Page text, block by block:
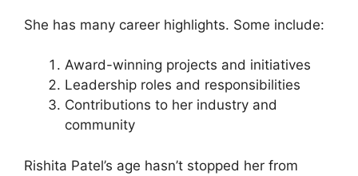
She has many career highlights. Some include:
Award-winning projects and initiatives
Leadership roles and responsibilities
Contributions to her industry and
community
Rishita Patel’s age hasn’t stopped her from